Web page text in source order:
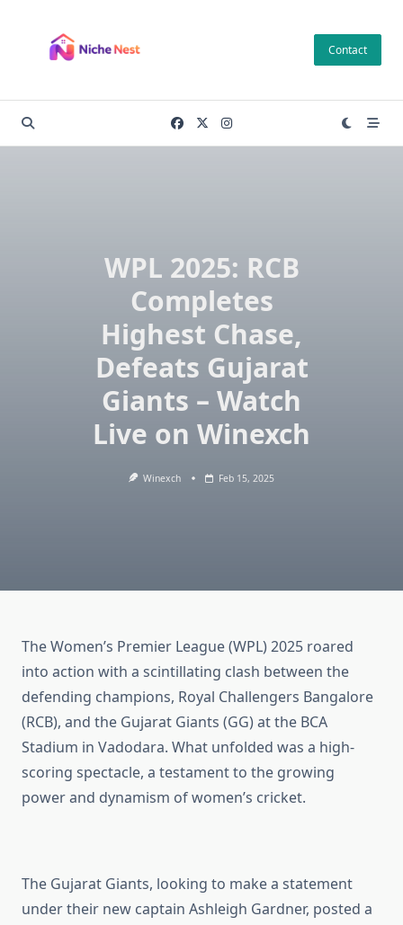
content
Contact
WPL 2025: RCB
Completes
Highest Chase,
Defeats Gujarat
Giants – Watch
Live on Winexch
Winexch Feb 15, 2025
The Women’s Premier League (WPL) 2025 roared
into action with a scintillating clash between the
defending champions, Royal Challengers Bangalore
(RCB), and the Gujarat Giants (GG) at the BCA
Stadium in Vadodara. What unfolded was a high-
scoring spectacle, a testament to the growing
power and dynamism of women’s cricket.
The Gujarat Giants, looking to make a statement
under their new captain Ashleigh Gardner, posted a